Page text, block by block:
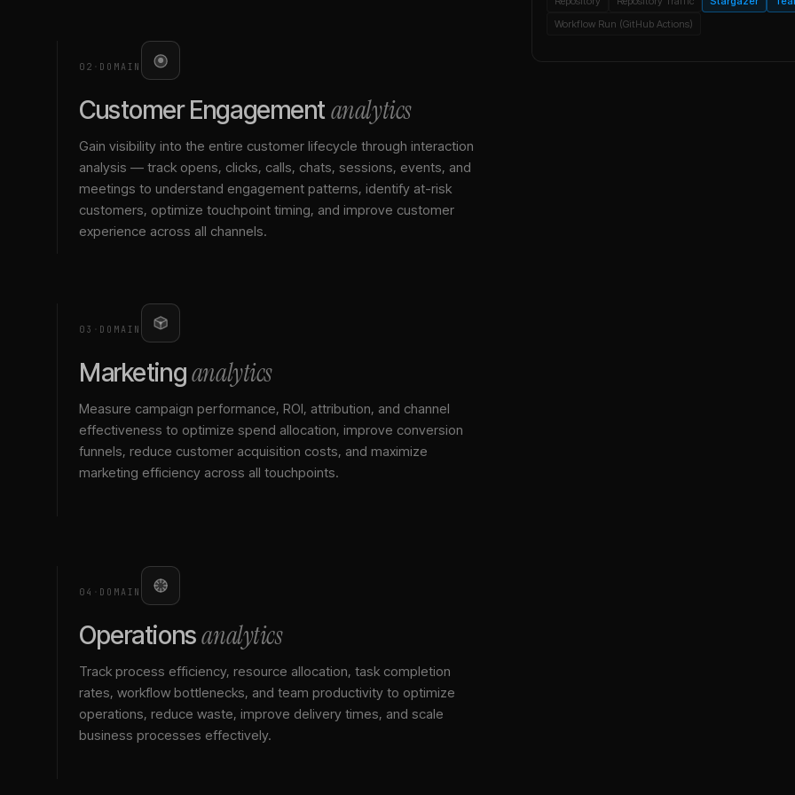
02 · DOMAIN
Customer Engagementanalytics
Gain visibility into the entire customer lifecycle through interaction
analysis — track opens, clicks, calls, chats, sessions, events, and
meetings to understand engagement patterns, identify at-risk
customers, optimize touchpoint timing, and improve customer
experience across all channels.
03 · DOMAIN
Marketinganalytics
Measure campaign performance, ROI, attribution, and channel
effectiveness to optimize spend allocation, improve conversion
funnels, reduce customer acquisition costs, and maximize
marketing efficiency across all touchpoints.
04 · DOMAIN
Operationsanalytics
Track process efficiency, resource allocation, task completion
rates, workflow bottlenecks, and team productivity to optimize
operations, reduce waste, improve delivery times, and scale
business processes effectively.
Workflow Run (GitHub Actions)